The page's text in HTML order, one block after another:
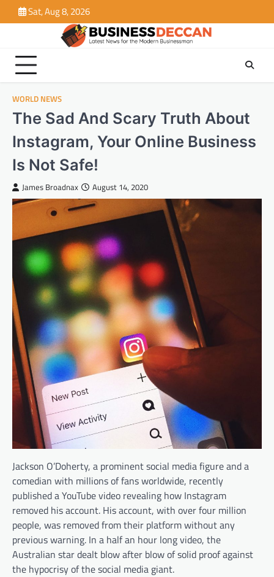
to
Sat, Aug 8, 2026
WORLD NEWS
The Sad And Scary Truth About
Instagram, Your Online Business
Is Not Safe!
James Broadnax August 14, 2020
Jackson O’Doherty, a prominent social media figure and a
comedian with millions of fans worldwide, recently
published a YouTube video revealing how Instagram
removed his account. His account, with over four million
people, was removed from their platform without any
previous warning. In a half an hour long video, the
Australian star dealt blow after blow of solid proof against
the hypocrisy of the social media giant.